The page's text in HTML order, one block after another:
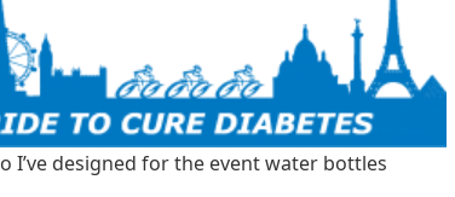
I’ve designed for the event water bottles